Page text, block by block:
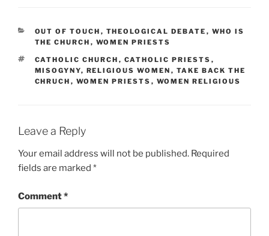
CATEGORIES
OUT OF TOUCH , THEOLOGICAL DEBATE , WHO IS
THE CHURCH , WOMEN PRIESTS
TAGS
CATHOLIC CHURCH , CATHOLIC PRIESTS ,
MISOGYNY, RELIGIOUS WOMEN , TAKE BACK THE
CHRUCH , WOMEN PRIESTS , WOMEN RELIGIOUS
Leave a Reply
Your email address will not be published. Required
fields are marked *
Comment*